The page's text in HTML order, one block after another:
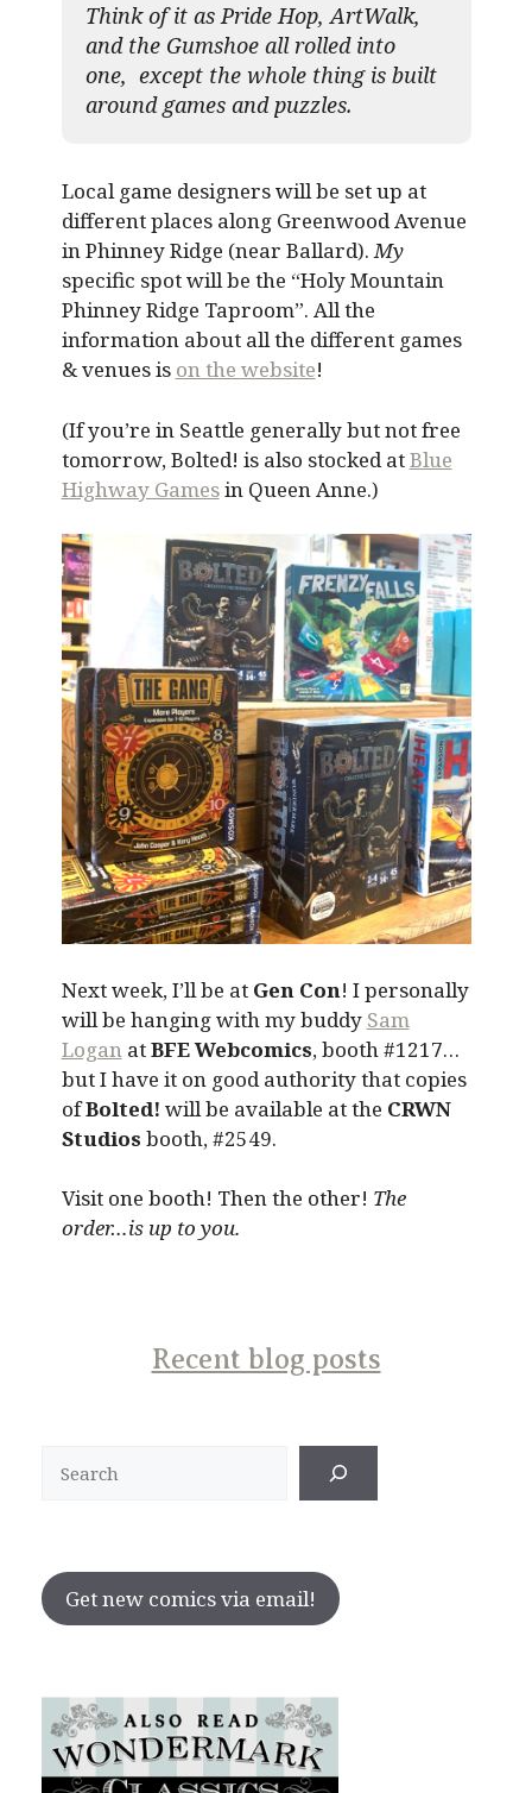
Think of it as Pride Hop, ArtWalk,
and the Gumshoe all rolled into
one, except the whole thing is built
around games and puzzles.​
Local game designers will be set up at
different places along Greenwood Avenue
in Phinney Ridge (near Ballard).My
specific spot will be the “Holy Mountain
Phinney Ridge Taproom”. All the
information about all the different games
& venues is on the website!
(If you’re in Seattle generally but not free
tomorrow, Bolted! is also stocked atBlue
Highway Gamesin Queen Anne.)
Next week, I’ll be at Gen Con! I personally
will be hanging with my buddy Sam
LoganatBFE Webcomics, booth #1217…
but I have it on good authority that copies
ofBolted! will be available at the CRWN
Studios booth, #2549.
Visit one booth! Then the other! The
order…is up to you.
Recent blog posts
Get new comics via email!